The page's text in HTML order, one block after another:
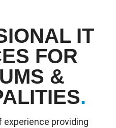
IT
FOR
&
.
experience providing